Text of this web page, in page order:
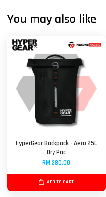
You may also like
HyperGear Backpack - Aero 25L
Dry Pac
RM 280.00
ADD TO CART